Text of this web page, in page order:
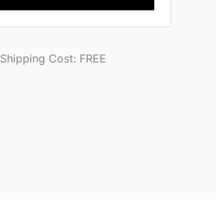
Shipping Cost: FREE